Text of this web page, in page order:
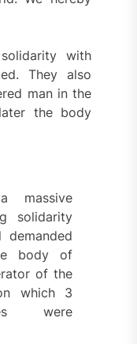
with
They also
man in the
the body
massive
solidarity
demanded
body of
of the
which 3
were